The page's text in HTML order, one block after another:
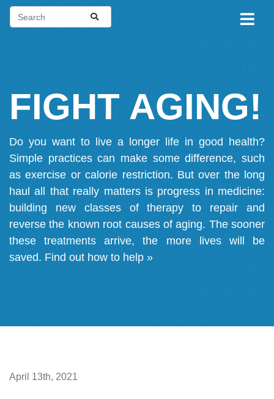
FIGHT AGING!
Do you want to live a longer life in good health?
Simple practices can make some difference, such
as exercise or calorie restriction. But over the long
haul all that really matters is progress in medicine:
building new classes of therapy to repair and
reverse the known root causes of aging. The sooner
these treatments arrive, the more lives will be
saved. Find out how to help »
April 13th, 2021